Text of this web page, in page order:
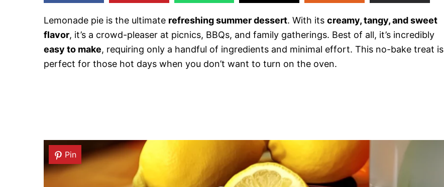
Lemonade pie is the ultimate refreshing summer dessert. With its creamy, tangy, and sweet
flavor, it’s a crowd-pleaser at picnics, BBQs, and family gatherings. Best of all, it’s incredibly
easy to make, requiring only a handful of ingredients and minimal effort. This no-bake treat is
perfect for those hot days when you don’t want to turn on the oven.
Pin
Pin